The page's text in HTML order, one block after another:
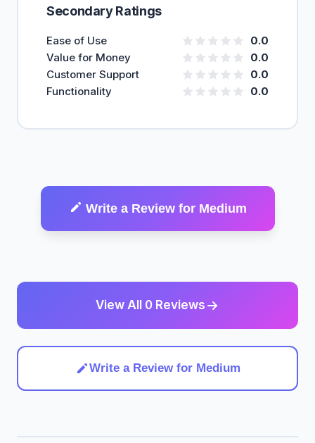
Secondary Ratings
Ease of Use
0.0
Value for Money
0.0
Customer Support
0.0
Functionality
0.0
Write a Review for Medium
View All 0 Reviews
Write a Review for Medium